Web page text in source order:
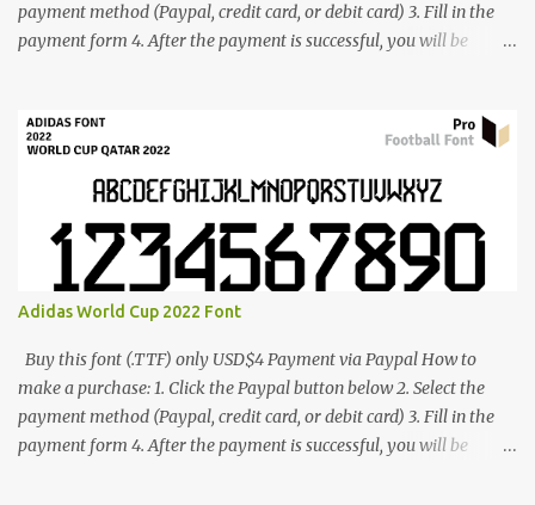
payment method (Paypal, credit card, or debit card) 3. Fill in the
payment form 4. After the payment is successful, you will be
Adidas World Cup 2022 Font
Buy this font (.TTF) only USD$4 Payment via Paypal How to
make a purchase: 1. Click the Paypal button below 2. Select the
payment method (Paypal, credit card, or debit card) 3. Fill in the
payment form 4. After the payment is successful, you will be